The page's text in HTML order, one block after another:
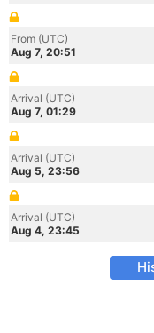
From (UTC)
Aug 7, 20:51
Arrival (UTC)
Aug 7, 01:29
Arrival (UTC)
Aug 5, 23:56
Arrival (UTC)
Aug 4, 23:45